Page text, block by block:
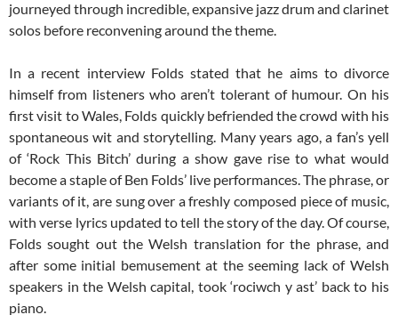
journeyed through incredible, expansive jazz drum and clarinet
solos before reconvening around the theme.
In a recent interview Folds stated that he aims to divorce
himself from listeners who aren’t tolerant of humour. On his
first visit to Wales, Folds quickly befriended the crowd with his
spontaneous wit and storytelling. Many years ago, a fan’s yell
of ‘Rock This Bitch’ during a show gave rise to what would
become a staple of Ben Folds’ live performances. The phrase, or
variants of it, are sung over a freshly composed piece of music,
with verse lyrics updated to tell the story of the day. Of course,
Folds sought out the Welsh translation for the phrase, and
after some initial bemusement at the seeming lack of Welsh
speakers in the Welsh capital, took ‘rociwch y ast’ back to his
piano.